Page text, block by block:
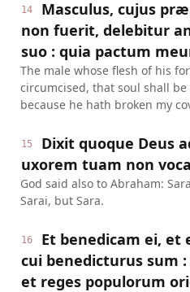
14
Masculus, cujus
non fuerit, delebitur
suo : quia pactum
The male whose flesh of his
circumcised, that soul shall
because he hath broken my
15
Dixit quoque Deus
uxorem tuam non
God said also to Abraham:
Sarai, but Sara.
16
Et benedicam ei,
cui benedicturus sum
et reges populorum